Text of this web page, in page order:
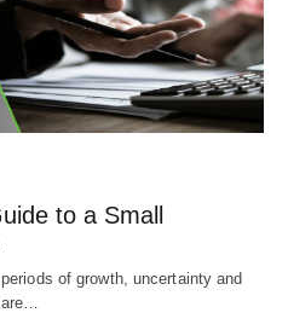
to a Small
of growth, uncertainty and